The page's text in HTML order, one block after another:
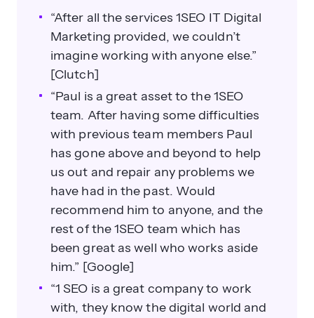
“After all the services 1SEO IT Digital
Marketing provided, we couldn’t
imagine working with anyone else.”
[Clutch]
“Paul is a great asset to the 1SEO
team. After having some difficulties
with previous team members Paul
has gone above and beyond to help
us out and repair any problems we
have had in the past. Would
recommend him to anyone, and the
rest of the 1SEO team which has
been great as well who works aside
him.” [Google]
“1 SEO is a great company to work
with, they know the digital world and